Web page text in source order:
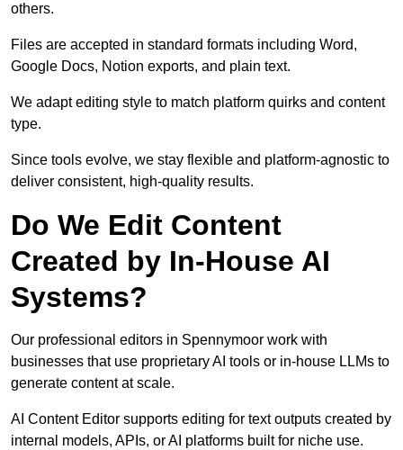
others.
Files are accepted in standard formats including Word,
Google Docs, Notion exports, and plain text.
We adapt editing style to match platform quirks and content
type.
Since tools evolve, we stay flexible and platform-agnostic to
deliver consistent, high-quality results.
Do We Edit Content
Created by In-House AI
Systems?
Our professional editors in Spennymoor work with
businesses that use proprietary AI tools or in-house LLMs to
generate content at scale.
AI Content Editor supports editing for text outputs created by
internal models, APIs, or AI platforms built for niche use.